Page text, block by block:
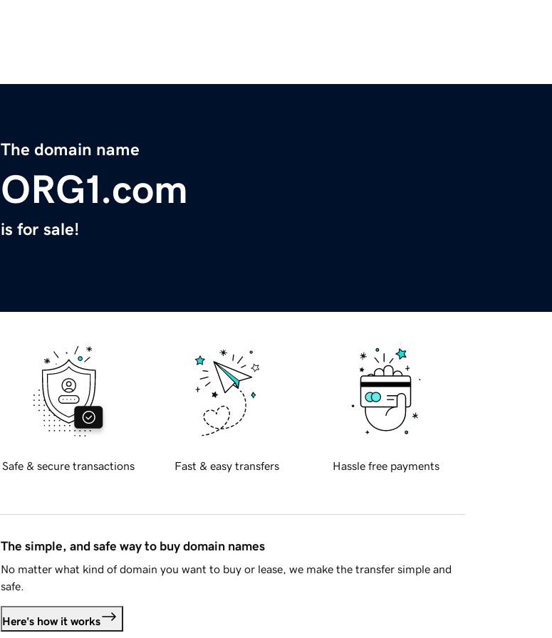
The domain name
ORG1.com
is for sale!
Safe & secure transactions Fast & easy transfers Hassle free payments
The simple, and safe way to buy domain names
No matter what kind of domain you want to buy or lease, we make the transfer simple and
safe.
Here's how it works